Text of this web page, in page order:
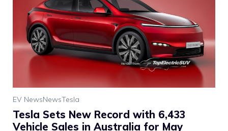
EV NewsNewsTesla
Tesla Sets New Record with 6,433
Vehicle Sales in Australia for May